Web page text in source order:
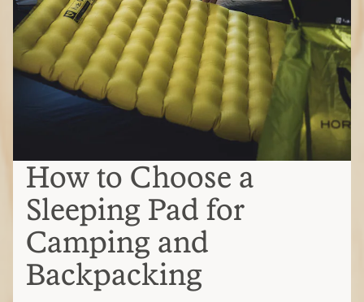
How to Choose a
Sleeping Pad for
Camping and
Backpacking